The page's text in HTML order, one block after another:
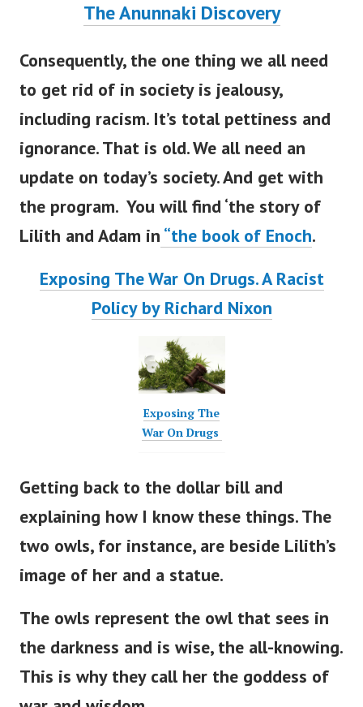
The Anunnaki Discovery
Consequently, the one thing we all need
to get rid of in society is jealousy,
including racism. It’s total pettiness and
ignorance. That is old. We all need an
update on today’s society. And get with
the program. You will find ‘the story of
Lilith and Adam in “the book of Enoch.
Exposing The War On Drugs. A Racist
Policy by Richard Nixon
Exposing The
War On Drugs
Getting back to the dollar bill and
explaining how I know these things. The
two owls, for instance, are beside Lilith’s
image of her and a statue.
The owls represent the owl that sees in
the darkness and is wise, the all-knowing.
This is why they call her the goddess of